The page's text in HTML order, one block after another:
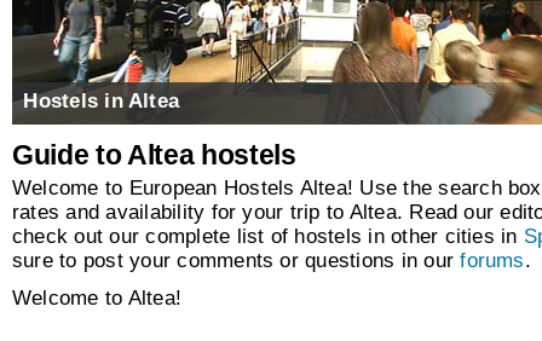
Hostels in Altea
Guide to Altea hostels
Welcome to European Hostels Altea! Use the search
rates and availability for your trip to Altea. Read our
check out our complete list of hostels in other cities in
sure to post your comments or questions in ourforums.
Welcome to Altea!